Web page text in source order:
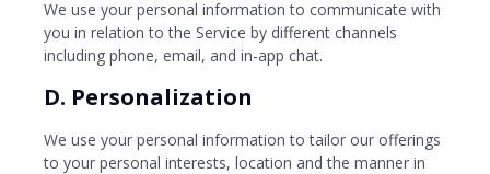
We use your personal information to communicate with
you in relation to the Service by different channels
including phone, email, and in-app chat.
D. Personalization
We use your personal information to tailor our offerings
to your personal interests, location and the manner in